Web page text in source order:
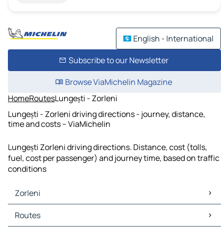
English - International
Subscribe to our Newsletter
Browse ViaMichelin Magazine
HomeRoutesLungești - Zorleni
Lungești - Zorleni driving directions - journey, distance,
time and costs – ViaMichelin
Lungești Zorleni driving directions. Distance, cost (tolls,
fuel, cost per passenger) and journey time, based on traffic
conditions
Zorleni
Zorleni Maps
Zorleni Traffic
Routes